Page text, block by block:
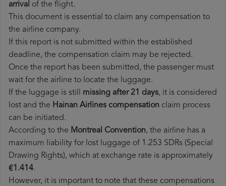
arrival of the flight.
This document is essential to claim any compensation to
the airline company.
If this report is not submitted within the established
deadline, the compensation claim may be rejected.
Once the report has been submitted, the passenger must
wait for the airline to locate the luggage.
If the luggage is still missing after 21 days, it is considered
lost and the Hainan Airlines​ compensation claim process
can be initiated.
According to the Montreal Convention, the airline has a
maximum liability for lost luggage of 1.253 SDRs (Special
Drawing Rights), which at exchange rate is approximately
€1.414.
However, it is important to note that these compensations